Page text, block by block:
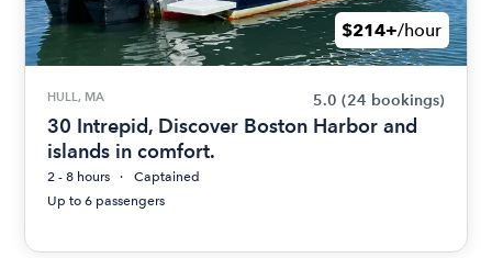
$214+/hour
HULL, MA 5.0 (24 bookings)
30 Intrepid, Discover Boston Harbor and
islands in comfort.
2 - 8 hours
Captained
Up to 6 passengers